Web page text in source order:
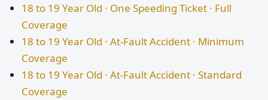
18 to 19 Year Old · One Speeding Ticket · Full
Coverage
18 to 19 Year Old · At-Fault Accident · Minimum
Coverage
18 to 19 Year Old · At-Fault Accident · Standard
Coverage